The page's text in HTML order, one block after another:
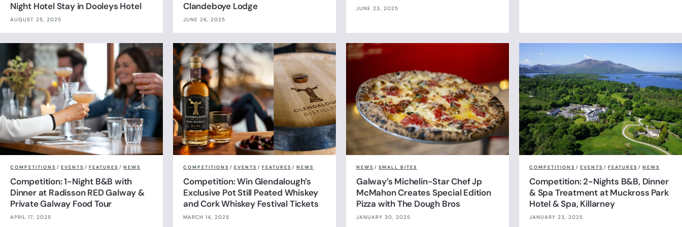
Night Hotel Stay in Dooleys Hotel
AUGUST 25, 2025
Clandeboye Lodge
JUNE 26, 2025
JUNE 23, 2025
COMPETITIONS / EVENTS / FEATURES / NEWS
Competition: 1-Night B&B with
Dinner at Radisson RED Galway &
Private Galway Food Tour
APRIL 17, 2025
COMPETITIONS / EVENTS / FEATURES / NEWS
Competition: Win Glendalough’s
Exclusive Pot Still Peated Whiskey
and Cork Whiskey Festival Tickets
MARCH 14, 2025
NEWS / SMALL BITES
Galway’s Michelin-Star Chef Jp
McMahon Creates Special Edition
Pizza with The Dough Bros
JANUARY 30, 2025
COMPETITIONS / EVENTS / FEATURES / NEWS
Competition: 2-Nights B&B, Dinner
& Spa Treatment at Muckross Park
Hotel & Spa, Killarney
JANUARY 23, 2025